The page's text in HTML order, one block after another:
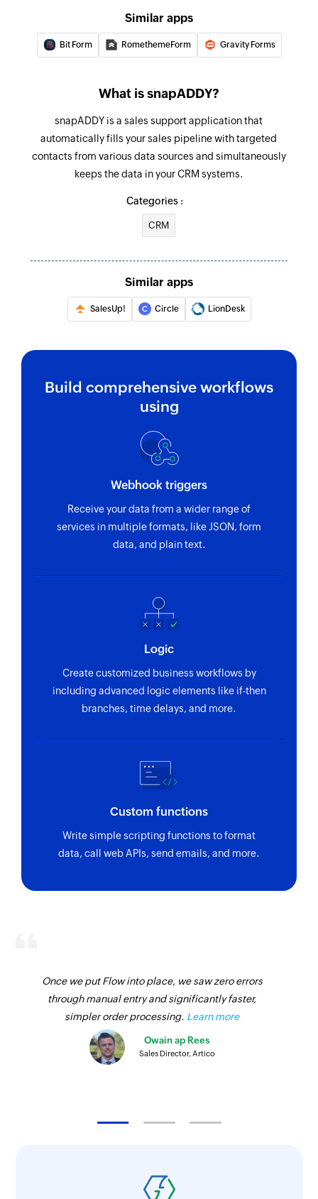
Similar apps
Bit Form RomethemeForm Gravity Forms
What is snapADDY?
snapADDY is a sales support application that
automatically fills your sales pipeline with targeted
contacts from various data sources and simultaneously
keeps the data in your CRM systems.
Categories :
CRM
Similar apps
SalesUp! Circle LionDesk
Build comprehensive workflows
using
Webhook triggers
Receive your data from a wider range of
services in multiple formats, like JSON, form
data, and plain text.
Logic
Create customized business workflows by
including advanced logic elements like if-then
branches, time delays, and more.
Custom functions
Write simple scripting functions to format
data, call web APIs, send emails, and more.
Once we put Flow into place, we saw zero errors
through manual entry and significantly faster,
simpler order processing. Learn more
Owain ap Rees
Sales Director, Artico